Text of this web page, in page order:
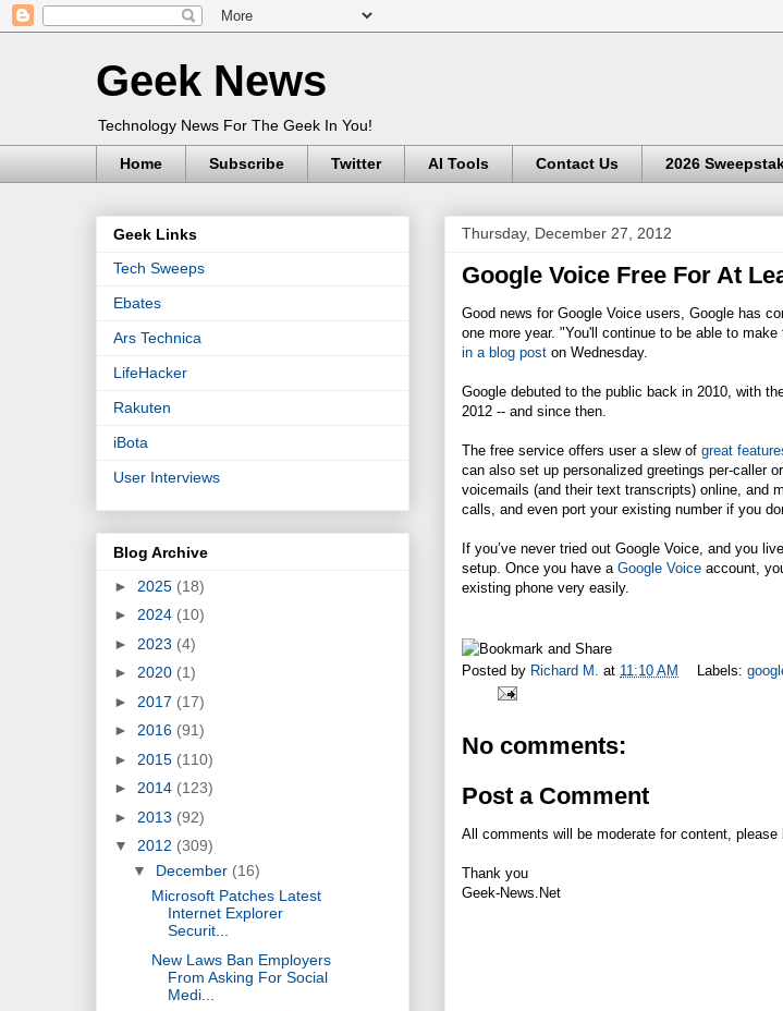
Geek News
Technology News For The Geek In You!
Home Subscribe Twitter AI Tools Contact Us 2026
Thursday, December 27, 2012
Google Voice Free For At
Good news for Google Voice users, Google has
one more year. "You'll continue to be able to
in a blog post on Wednesday.
Google debuted to the public back in 2010, with
2012 -- and since then.
The free service offers user a slew of great
can also set up personalized greetings per-caller
voicemails (and their text transcripts) online, and
calls, and even port your existing number if you
If you’ve never tried out Google Voice, and you
setup. Once you have a Google Voice account,
existing phone very easily.
Posted by Richard M. at 11:10 AM Labels:
No comments:
Post a Comment
All comments will be moderate for content,
Thank you
Geek-News.Net
Geek Links
Tech Sweeps
Ebates
Ars Technica
LifeHacker
Rakuten
iBota
User Interviews
Blog Archive
► 2025 (18)
► 2024 (10)
► 2023 (4)
► 2020 (1)
► 2017 (17)
► 2016 (91)
► 2015 (110)
► 2014 (123)
► 2013 (92)
▼ 2012 (309)
▼ December (16)
Microsoft Patches Latest
Internet Explorer
Securit...
New Laws Ban Employers
From Asking For Social
Medi...